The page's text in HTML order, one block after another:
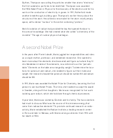
                                                                                                                                    13
By then, Thompson was calling the particles smaller than atoms “electrons,”
the first subatomic particles to be identified. Thompson was awarded
the 1906 Nobel Prize in Physics for the discovery of the electron and for his
work on the conduction of electricity in gases. In 1911, Rutherford made
another breakthrough, building upon Thompson’s earlier theory about the
structure of the atom. He outlined a new model for the atom: mostly empty
space, with a dense “nucleus” in the center containing “protons.”
Marie’s isolation of radium had provided the key that opened the door to
this area of knowledge. She had created what she called “a chemistry of the
invisible.” The age of nuclear physics had begun.
A second Nobel Prize
In the years after Pierre’s death, Marie juggled her responsibilities and roles
as a single mother, professor, and esteemed researcher. She wanted to
learn more about the elements she discovered and figure out where they fit
into Mendeleev’s table of the elements, now referred to as the “periodic
table.” Elements on the table are arranged by weight. To determine the loca-
tions for polonium and radium, she needed to figure out their molecular
weight. Her research showed that polonium should be number 84 and radium
should be 88.
In 1911, Marie was awarded the Nobel Prize for Chemistry, becoming the first
person to win two Nobel Prizes. This time, she traveled to accept the award
in Sweden, along with her daughters. Marie was recognized for her work
A year later, Marie was visited by Einstein and his family. The two scientists
had much to discuss: What was the source of this immense energy that
came from radioactive elements? To promote continued research on radio
activity, Marie established the Radium Institute, a leading research center
in Paris and later in Warsaw, with Marie serving as director from 1914 until
her death in 1934.